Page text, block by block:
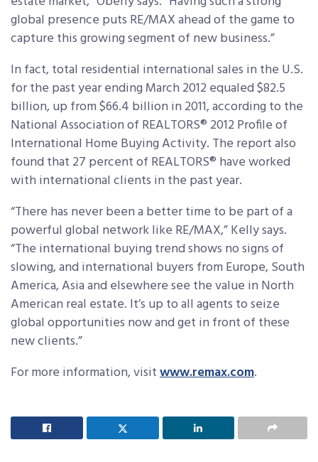
global presence puts RE/MAX ahead of the game to
capture this growing segment of new business.”
In fact, total residential international sales in the U.S.
for the past year ending March 2012 equaled $82.5
billion, up from $66.4 billion in 2011, according to the
National Association of REALTORS® 2012 Profile of
International Home Buying Activity. The report also
found that 27 percent of REALTORS® have worked
with international clients in the past year.
“There has never been a better time to be part of a
powerful global network like RE/MAX,” Kelly says.
“The international buying trend shows no signs of
slowing, and international buyers from Europe, South
America, Asia and elsewhere see the value in North
American real estate. It’s up to all agents to seize
global opportunities now and get in front of these
new clients.”
For more information, visitwww.remax.com.